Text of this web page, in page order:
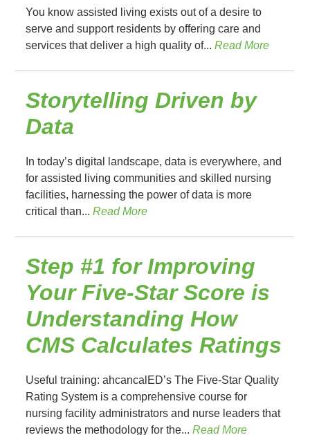
You know assisted living exists out of a desire to
serve and support residents by offering care and
services that deliver a high quality of...Read More
Storytelling Driven by
Data
In today’s digital landscape, data is everywhere, and
for assisted living communities and skilled nursing
facilities, harnessing the power of data is more
critical than...Read More
Step #1 for Improving
Your Five-Star Score is
Understanding How
CMS Calculates Ratings
Useful training: ahcancalED’s The Five-Star Quality
Rating System is a comprehensive course for
nursing facility administrators and nurse leaders that
reviews the methodology for the...Read More